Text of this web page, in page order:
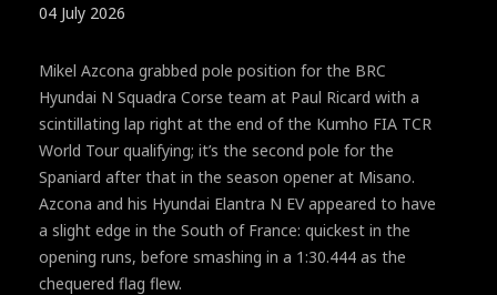
04 July 2026
Mikel Azcona grabbed pole position for the BRC
Hyundai N Squadra Corse team at Paul Ricard with a
scintillating lap right at the end of the Kumho FIA TCR
World Tour qualifying; it’s the second pole for the
Spaniard after that in the season opener at Misano.
Azcona and his Hyundai Elantra N EV appeared to have
a slight edge in the South of France: quickest in the
opening runs, before smashing in a 1:30.444 as the
chequered flag flew.